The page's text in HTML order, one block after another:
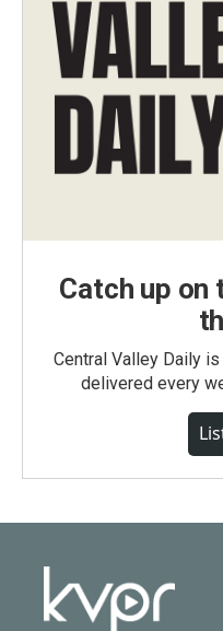
Catch up on
Central Valley Daily
delivered every